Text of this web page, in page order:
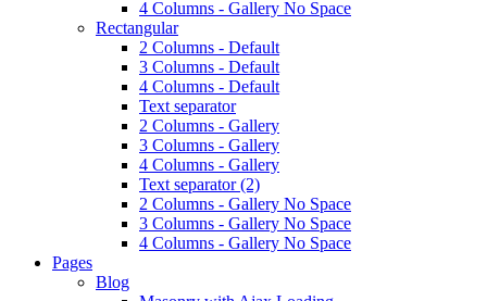
4 Columns - Gallery No Space
Rectangular
2 Columns - Default
3 Columns - Default
4 Columns - Default
Text separator
2 Columns - Gallery
3 Columns - Gallery
4 Columns - Gallery
Text separator (2)
2 Columns - Gallery No Space
3 Columns - Gallery No Space
4 Columns - Gallery No Space
Pages
Blog